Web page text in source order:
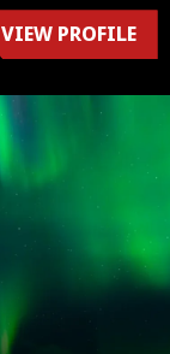
VIEW PROFILE